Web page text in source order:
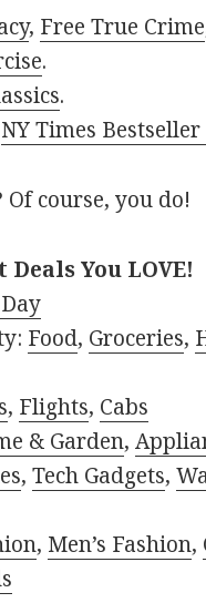
, Free True Crime
.
.
NY Times Bestseller
course, you do!
You LOVE!
Food, Groceries,
, Flights, Cabs
& Garden,
,Tech Gadgets,
, Men’s Fashion,